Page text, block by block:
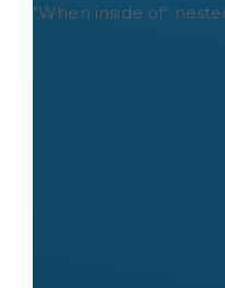
"When inside of"